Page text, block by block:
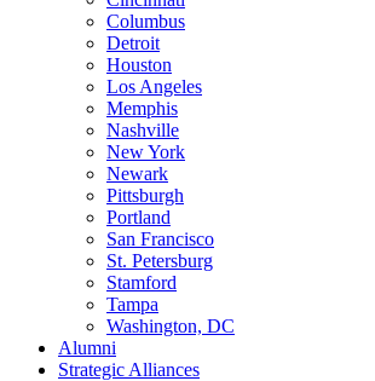
Columbus
Detroit
Houston
Los Angeles
Memphis
Nashville
New York
Newark
Pittsburgh
Portland
San Francisco
St. Petersburg
Stamford
Tampa
Washington, DC
Alumni
Strategic Alliances